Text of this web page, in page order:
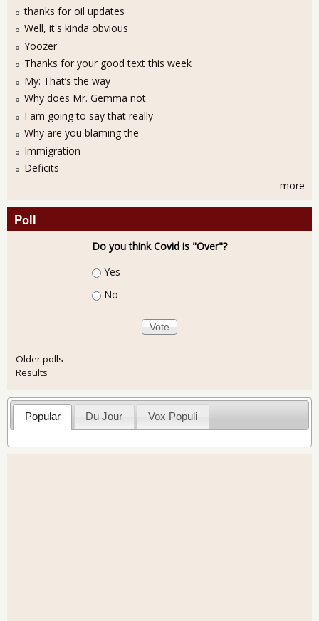
thanks for oil updates
Well, it's kinda obvious
Yoozer
Thanks for your good text this week
My: That’s the way
Why does Mr. Gemma not
I am going to say that really
Why are you blaming the
Immigration
Deficits
more
Poll
Do you think Covid is "Over"?
Choices
Yes
No
Older polls
Results
Popular Du Jour Vox Populi